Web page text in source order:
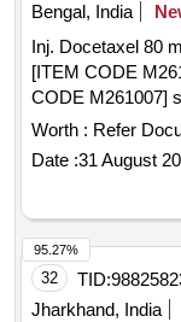
Bengal, India
Inj. Docetaxel 80
[ITEM CODE M261007] . Inj. Docetaxel
CODE M261007]
Worth : Refer
Date :31 August
32 TID:
Jharkhand, India
95.27%